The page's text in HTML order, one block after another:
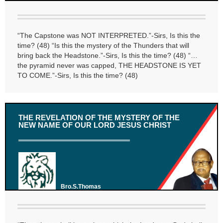
“The Capstone was NOT INTERPRETED.”-Sirs, Is this the
time? (48) “Is this the mystery of the Thunders that will
bring back the Headstone.”-Sirs, Is this the time? (48) “…
the pyramid never was capped, THE HEADSTONE IS YET
TO COME.”-Sirs, Is this the time? (48)
THE REVELATION OF THE MYSTERY OF THE
NEW NAME OF OUR LORD JESUS CHRIST
Bro.S.Thomas